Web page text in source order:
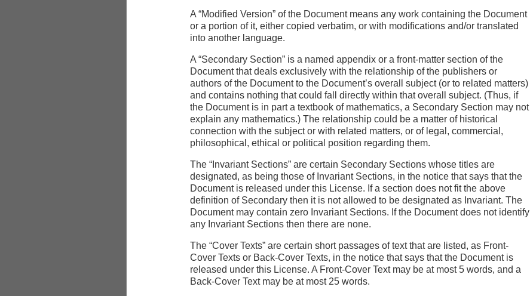
A “Modified Version” of the Document means any work containing the Document
or a portion of it, either copied verbatim, or with modifications and/or translated
into another language.
A “Secondary Section” is a named appendix or a front-matter section of the
Document that deals exclusively with the relationship of the publishers or
authors of the Document to the Document’s overall subject (or to related matters)
and contains nothing that could fall directly within that overall subject. (Thus, if
the Document is in part a textbook of mathematics, a Secondary Section may not
explain any mathematics.) The relationship could be a matter of historical
connection with the subject or with related matters, or of legal, commercial,
philosophical, ethical or political position regarding them.
The “Invariant Sections” are certain Secondary Sections whose titles are
designated, as being those of Invariant Sections, in the notice that says that the
Document is released under this License. If a section does not fit the above
definition of Secondary then it is not allowed to be designated as Invariant. The
Document may contain zero Invariant Sections. If the Document does not identify
any Invariant Sections then there are none.
The “Cover Texts” are certain short passages of text that are listed, as Front-
Cover Texts or Back-Cover Texts, in the notice that says that the Document is
released under this License. A Front-Cover Text may be at most 5 words, and a
Back-Cover Text may be at most 25 words.